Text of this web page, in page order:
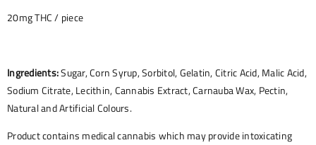
20mg THC / piece
Ingredients:Sugar, Corn Syrup, Sorbitol, Gelatin, Citric Acid, Malic Acid,
Sodium Citrate, Lecithin, Cannabis Extract, Carnauba Wax, Pectin,
Natural and Artificial Colours.
Product contains medical cannabis which may provide intoxicating